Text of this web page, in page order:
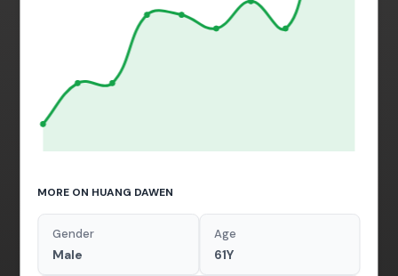
MORE ON HUANG DAWEN
Gender
Male
Age
61Y